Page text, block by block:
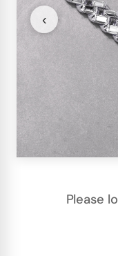
‹
Please